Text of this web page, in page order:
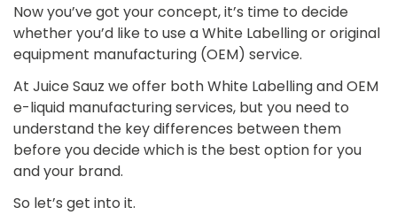
Now you’ve got your concept, it’s time to decide
whether you’d like to use a White Labelling or original
equipment manufacturing (OEM) service.
At Juice Sauz we offer both White Labelling and OEM
e-liquid manufacturing services, but you need to
understand the key differences between them
before you decide which is the best option for you
and your brand.
So let’s get into it.